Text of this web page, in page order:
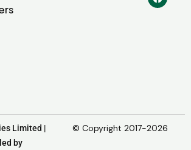
Limited |
by
© Copyright 2017-2026